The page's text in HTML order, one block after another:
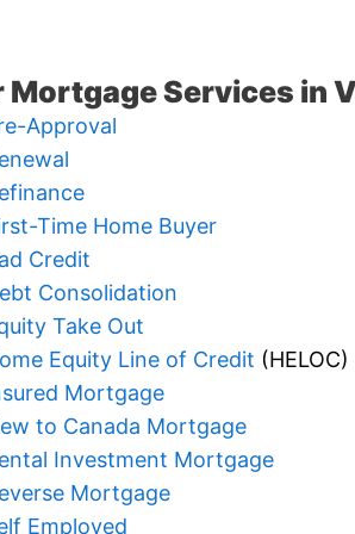
Mortgage Services in
Approval
Time Home Buyer
Credit
Consolidation
Take Out
Equity Line of Credit (HELOC)
Mortgage
to Canada Mortgage
Investment Mortgage
Mortgage
Employed